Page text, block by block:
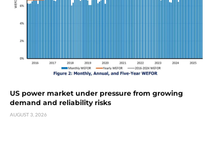
US power market under pressure from growing
demand and reliability risks
AUGUST 3, 2026